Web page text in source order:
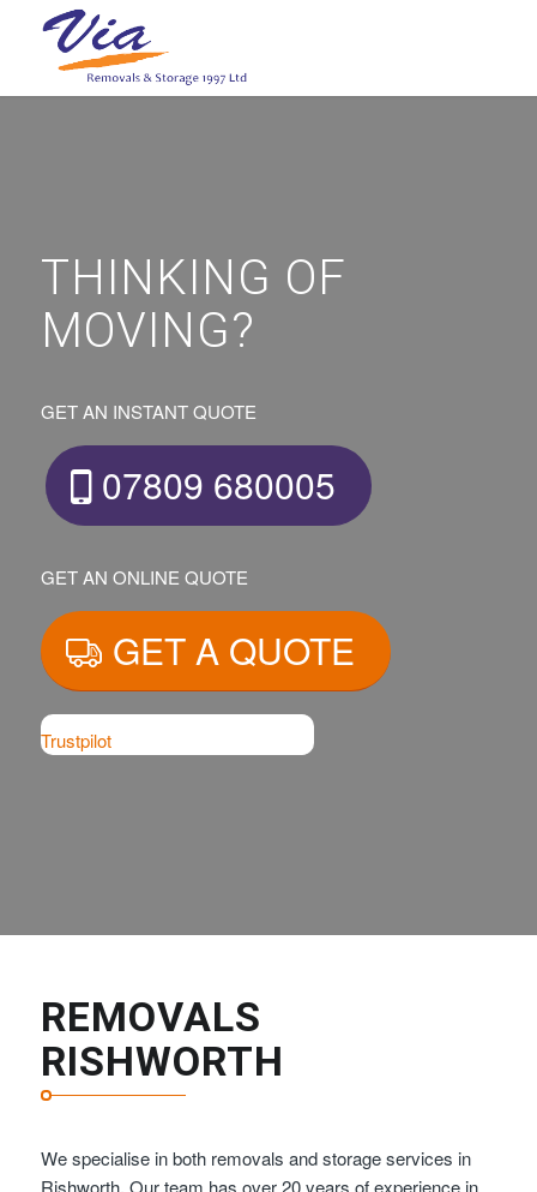
THINKING OF
MOVING?
GET AN INSTANT QUOTE
07809 680005
GET AN ONLINE QUOTE
GET A QUOTE
Trustpilot
REMOVALS
RISHWORTH
We specialise in both removals and storage services in
Rishworth. Our team has over 20 years of experience in